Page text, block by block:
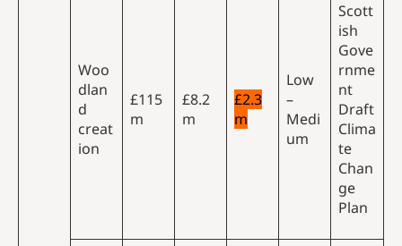
Woo
dlan
d
creat
ion
£115
m
£8.2
m
£2.3
m
Low
–
Medi
um
Scott
ish
Gove
rnme
nt
Draft
Clima
te
Chan
ge
Plan